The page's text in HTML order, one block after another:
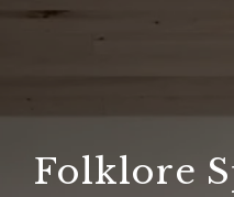
Folklore